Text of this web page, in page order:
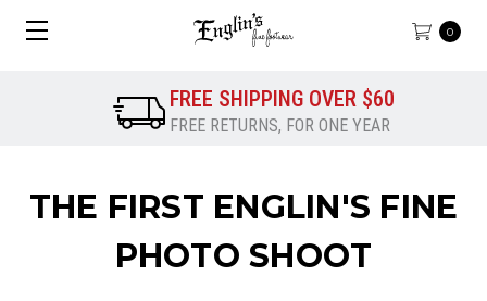
0
FREE SHIPPING OVER $60
FREE RETURNS, FOR ONE YEAR
THE FIRST ENGLIN'S FINE
PHOTO SHOOT